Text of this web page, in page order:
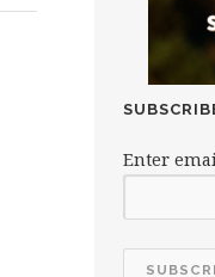
Enter